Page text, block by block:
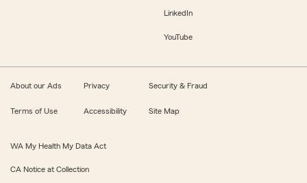
LinkedIn
YouTube
About our Ads Privacy Security & Fraud
Terms of Use Accessibility Site Map
WA My Health My Data Act
CA Notice at Collection